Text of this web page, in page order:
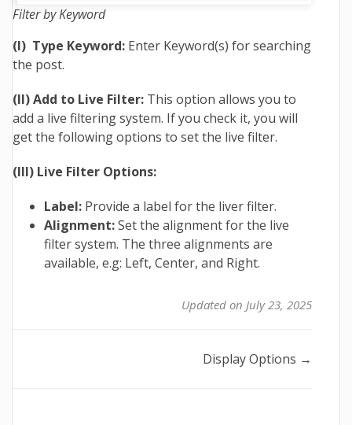
Filter by Keyword
(I) Type Keyword: Enter Keyword(s) for searching
the post.
(II) Add to Live Filter: This option allows you to
add a live filtering system. If you check it, you will
get the following options to set the live filter.
(III) Live Filter Options:
Label: Provide a label for the liver filter.
Alignment:Set the alignment for the live
filter system. The three alignments are
available, e.g: Left, Center, and Right.
Updated on July 23, 2025
Display Options →